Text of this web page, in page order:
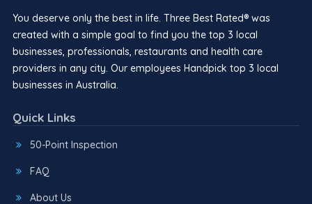
You deserve only the best in life. Three Best Rated® was
created with a simple goal to find you the top 3 local
businesses, professionals, restaurants and health care
providers in any city. Our employees Handpick top 3 local
businesses in Australia.
Quick Links
50-Point Inspection
FAQ
About Us